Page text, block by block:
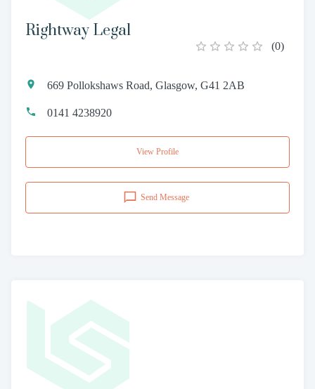
Rightway Legal
(0)
669 Pollokshaws Road, Glasgow, G41 2AB
0141 4238920
View Profile
Send Message